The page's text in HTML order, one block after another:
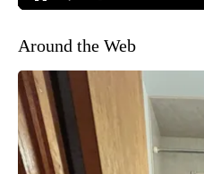
Around the Web